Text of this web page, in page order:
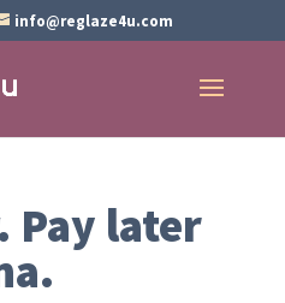
info@reglaze4u.com
Pay later